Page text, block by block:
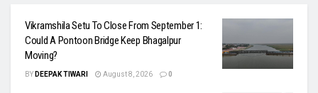
Vikramshila Setu To Close From September 1:
Could A Pontoon Bridge Keep Bhagalpur
Moving?
BY DEEPAK TIWARI August 8, 2026 0